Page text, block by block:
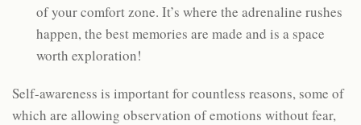
of your comfort zone. It’s where the adrenaline rushes
happen, the best memories are made and is a space
worth exploration!
Self-awareness is important for countless reasons, some of
which are allowing observation of emotions without fear,